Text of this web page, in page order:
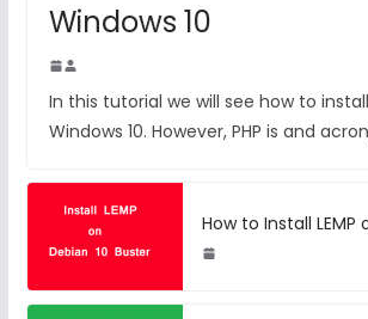
Windows 10
In this tutorial we will see how to install
Windows 10. However, PHP is and
How to Install LEMP